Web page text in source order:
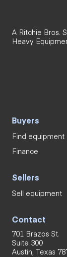
A Ritchie Bros.
Heavy
Buyers
Find equipment
Finance
Sellers
Sell equipment
Contact
701 Brazos St.
Suite 300
Austin, Texas